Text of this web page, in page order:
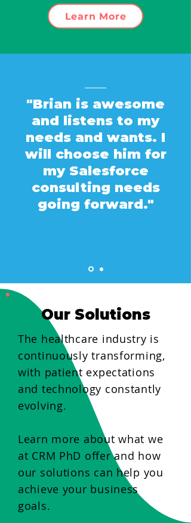
Learn More
"Brian is awesome
and listens to my
needs and wants. I
will choose him for
my Salesforce
consulting needs
going forward."
Our Solutions
The healthcare industry is
continuously transforming,
with patient expectations
and technology constantly
evolving.
Learn more about what we
at CRM PhD offer and how
our solutions can help you
achieve your business
goals.